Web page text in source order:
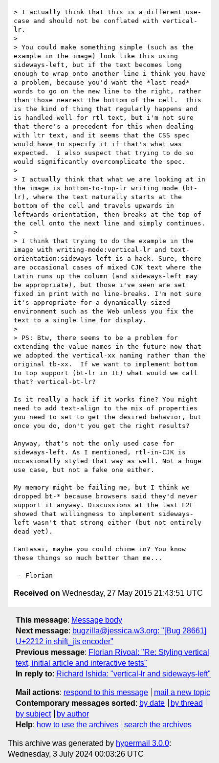
> I actually think that this is a different use-
case and should not be conflated with vertical-
lr.
>
> You could make something simple (such as the
example in the image) look like this using
sideways-left, but if the text becomes long
enough to wrap onto another line i think you have
a problem, because you'd want the *last read*
words to go on the new line to the right, rather
than those nearest the bottom of the cell.  This
is the kind of thing that regularly happens and
is handled well for rtl text, but i'm not sure
that there's a precedent for this when dealing
with ltr text, and it seems that the CSS spec
would have to specify it if that's what was
expected.  I also suspect that trying to do so
would significantly overcomplicate the spec.
>
> I actually think that what we are looking at in
the image is bottom-to-top-lr writing mode (bt-
lr), where the text naturally starts at the
bottom of the cell and travels upwards in
leftwards orientation, then breaks at the top of
the cell onto the next line and simply continues.
>
> I think that trying to do the example in the
image with writing-mode:vertical-lr and text-
orientation:sideways-left is a hack. Sure, there
are occasional cases of mixed CJK text where the
Latin runs up the column (and sideways-left may
be appropriate), but those i've seen are set
fixed in print with no line-breaks. I'm not sure
it's appropriate for a dynamically-sized
environment such as the Web unless you fix the
text to a single line for display.
>
> PS: Btw, there seems to be a problem for
extending the value names in the future now that
we adopted the vertical-xx naming rather than the
original tb-xx.  If we want to implement bottom
to top support (bt-lr in IE) what would we call
that? vertical-bt-lr?
Is it really a hack if it works fine? You might
need to add text-align to the mix of properties
you need to set to get the desired behavior, but
once you do, don't you get the right results?
Anyway, that's not the only used case for
sideways-left. As I mentioned, rtl-in-CJK is
occasionally styled that way as well. Not a huge
use case, but not a fake one either.
My memory might be failing me, but I think we
dropped bt-* because browsers said they'd never
support it anyway. Discussions at the last F2F
showed that willingness to implement sideways-
left wasn't that strong either (but not entirely
dead yet).
Fantasai, maybe you could chime in? You know
these things so much better than me...
Received on Wednesday, 27 May 2015 21:43:51 UTC
This message: Message body
Next message: bugzilla@jessica.w3.org: "[Bug 28661]
U+2212 in shift_jis encoder"
Previous message: Florian Rivoal: "Re: Styling vertical
text, initial article and interactive tests"
In reply to: Richard Ishida: "vertical-lr and sideways-left"
Mail actions: respond to this message
mail a new topic
Contemporary messages sorted : by date
by thread
by subject
by author
Help: how to use the archives search the archives
This archive was generated by hypermail 3.0.0:
Wednesday, 3 July 2024 00:03:26 UTC